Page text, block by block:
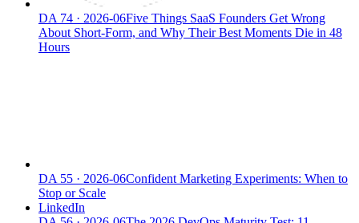
DA 74 · 2026-06Five Things SaaS Founders Get Wrong
About Short-Form, and Why Their Best Moments Die in 48
Hours
DA 55 · 2026-06Confident Marketing Experiments: When to
Stop or Scale
LinkedIn